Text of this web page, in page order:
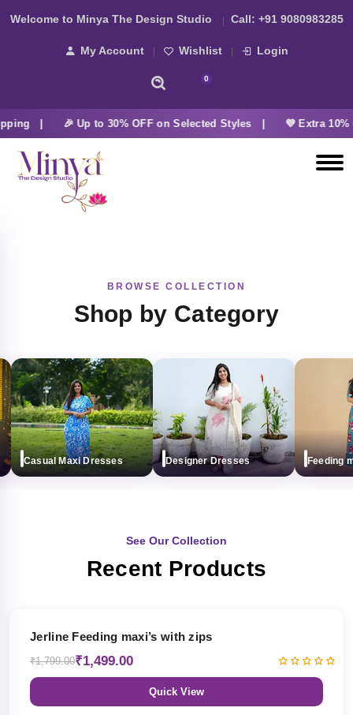
Welcome to Minya The Design Studio Call: +91 9080983285
My Account Wishlist Login
0
| 🎉 Up to 30% OFF on Selected Styles | 💜 Extra 10%
BROWSE COLLECTION
Shop by Category
Casual Maxi Dresses Designer Dresses Feeding
See Our Collection
Recent Products
Jerline Feeding maxi’s with zips
₹1,799.00₹1,499.00
Quick View